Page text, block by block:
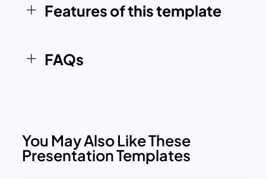
impactful and insightful presentations.
Features of this template
FAQs
You May Also Like These
Presentation Templates